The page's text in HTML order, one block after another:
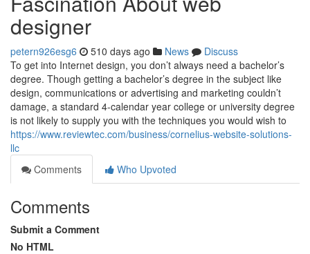
designer
petern926esg6 510 days ago News
Discuss
To get into Internet design, you don’t always need a bachelor’s
degree. Though getting a bachelor’s degree in the subject like
design, communications or advertising and marketing couldn’t
damage, a standard 4-calendar year college or university degree
is not likely to supply you with the techniques you would wish to
https://www.reviewtec.com/business/cornelius-website-solutions-
llc
Comments
Who Upvoted
Comments
Submit a Comment
No HTML